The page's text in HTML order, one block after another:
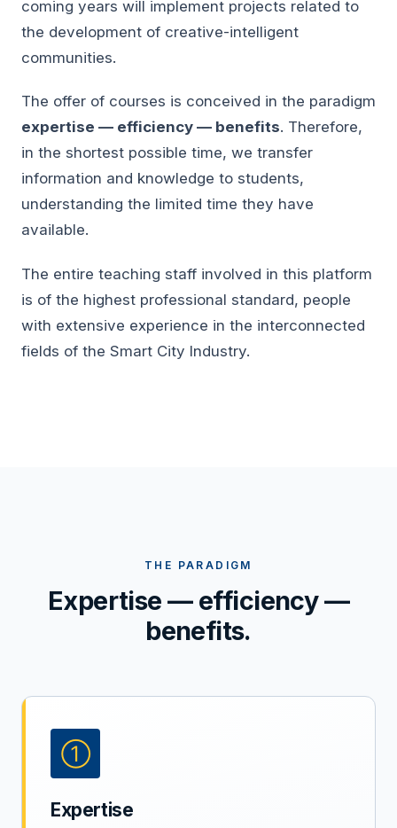
coming years will implement projects related to
the development of creative-intelligent
communities.
The offer of courses is conceived in the paradigm
expertise — efficiency — benefits. Therefore,
in the shortest possible time, we transfer
information and knowledge to students,
understanding the limited time they have
available.
The entire teaching staff involved in this platform
is of the highest professional standard, people
with extensive experience in the interconnected
fields of the Smart City Industry.
THE PARADIGM
Expertise — efficiency —
benefits.
①
Expertise